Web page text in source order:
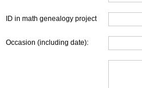
ID in math genealogy project
Occasion (including date):